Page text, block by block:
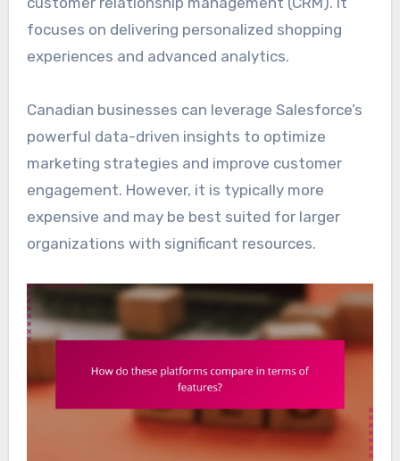
focuses on delivering personalized shopping
experiences and advanced analytics.
Canadian businesses can leverage Salesforce’s
powerful data-driven insights to optimize
marketing strategies and improve customer
engagement. However, it is typically more
expensive and may be best suited for larger
organizations with significant resources.